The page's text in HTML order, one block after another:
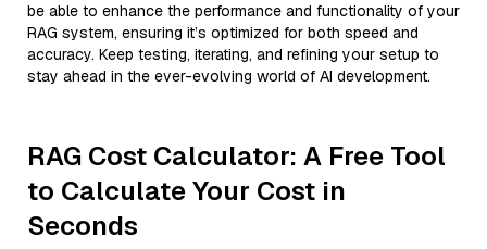
be able to enhance the performance and functionality of your
RAG system, ensuring it’s optimized for both speed and
accuracy. Keep testing, iterating, and refining your setup to
stay ahead in the ever-evolving world of AI development.
RAG Cost Calculator: A Free Tool
to Calculate Your Cost in
Seconds